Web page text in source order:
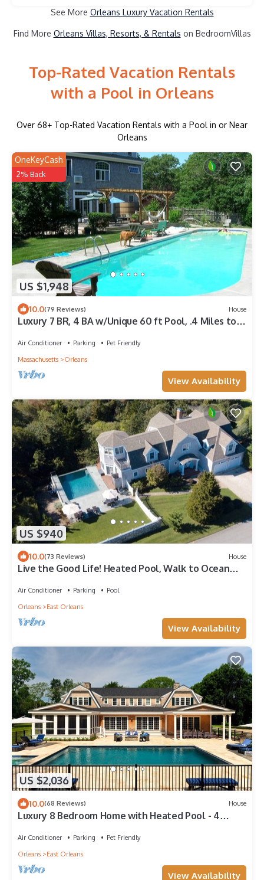
See More Orleans Luxury Vacation Rentals
Find More Orleans Villas, Resorts, & Rentals on BedroomVillas
Top-Rated Vacation Rentals
with a Pool in Orleans
Over 68+ Top-Rated Vacation Rentals with a Pool in or Near
Orleans
US $1,948
OneKeyCash
2% Back
10.0(79 Reviews) House
Luxury 7 BR, 4 BA w/Unique 60 ft Pool, .4 Miles to
Air Conditioner Parking
Pet Friendly
Massachusetts
Orleans
View Availability
US $940
10.0(73 Reviews) House
Live the Good Life! Heated Pool, Walk to Ocean
Air Conditioner Parking
Pool
Orleans
East Orleans
View Availability
US $2,036
10.0(68 Reviews) House
Luxury 8 Bedroom Home with Heated Pool - 4
Air Conditioner Parking
Pet Friendly
Orleans
East Orleans
View Availability